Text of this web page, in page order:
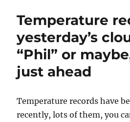
Temperature
yesterday’s
“Phil” or
just ahead
Temperature records have
recently, lots of them, you